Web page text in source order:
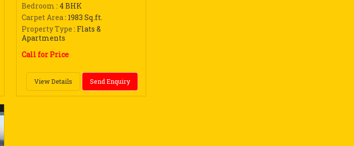
Bedroom : 4 BHK
Carpet Area: 1983 Sq.ft.
Property Type : Flats &
Apartments
Call for Price
View Details Send Enquiry